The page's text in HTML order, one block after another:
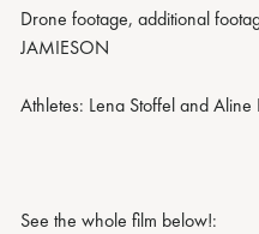
Drone footage, additional
JAMIESON
Athletes: Lena Stoffel and Aline
See the whole film below!: